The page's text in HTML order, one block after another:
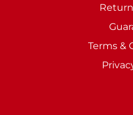
Terms &